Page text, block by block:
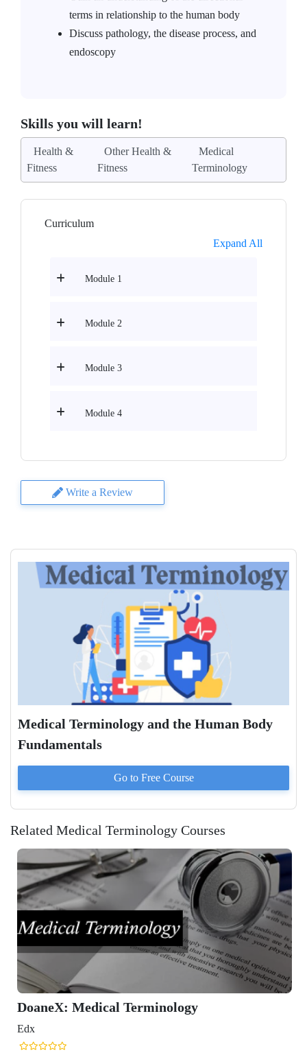
terms in relationship to the human body
Discuss pathology, the disease process, and
endoscopy
Skills you will learn!
Health &
Fitness
Other Health &
Fitness
Medical
Terminology
Curriculum
Expand All
Module 1
Module 2
Module 3
Module 4
Write a Review
Medical Terminology and the Human Body
Fundamentals
Go to Free Course
Related Medical Terminology Courses
Terminology